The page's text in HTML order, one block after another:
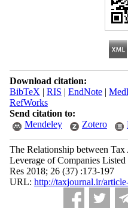
Download citation:
BibTeX | RIS | EndNote|
RefWorks
Send citation to:
Mendeley
Zotero
The Relationship between Tax
Leverage of Companies
Res 2018; 26 (37) :173-197
URL: http://taxjournal.ir/